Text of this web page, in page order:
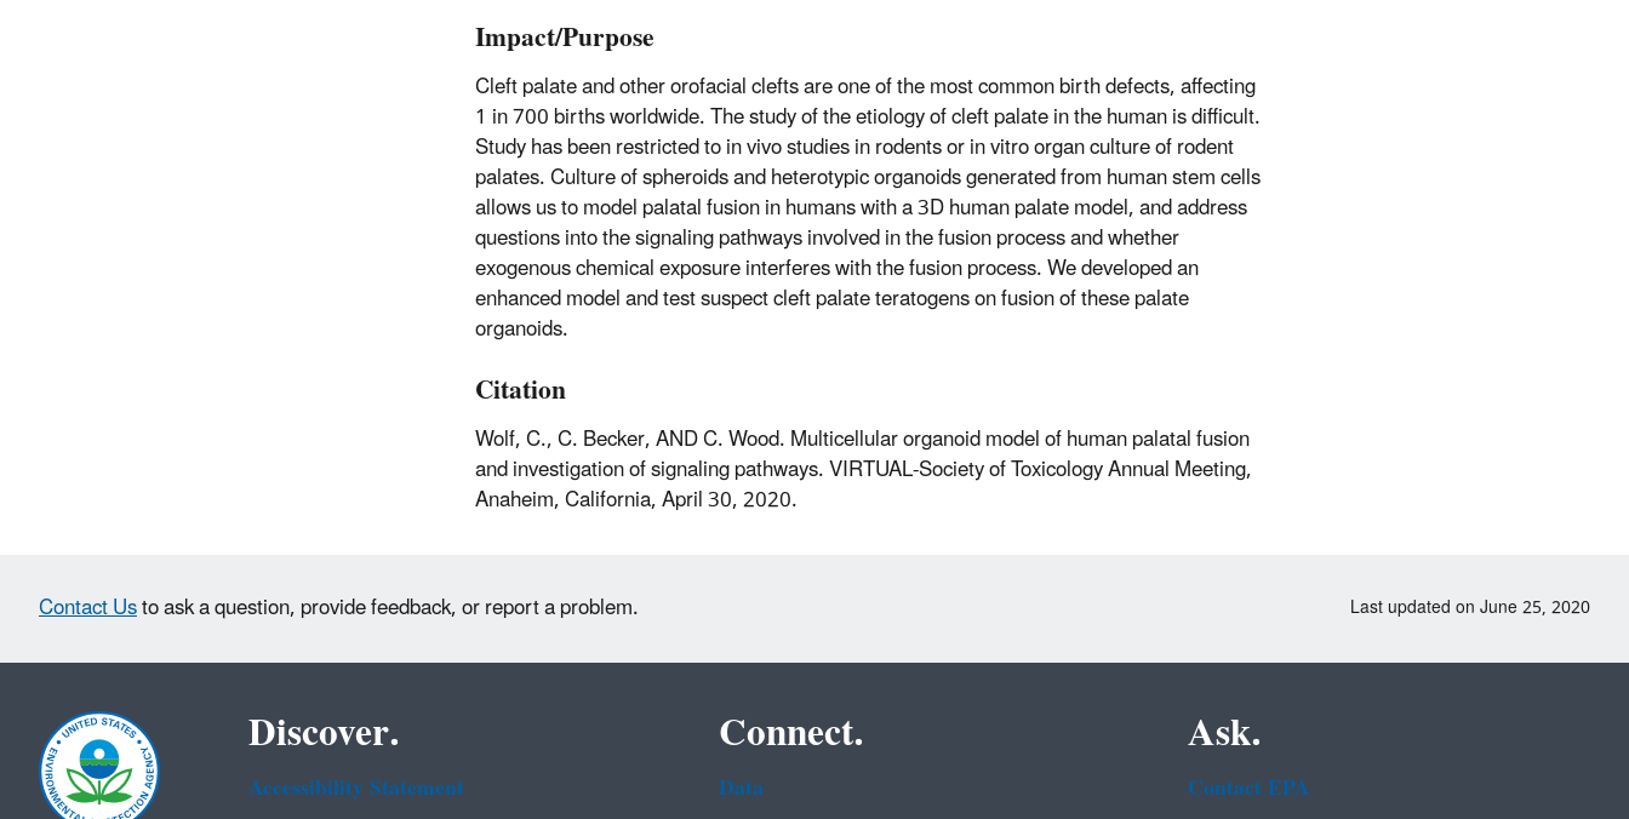
Impact/Purpose
Cleft palate and other orofacial clefts are one of the most common birth defects, affecting
1 in 700 births worldwide. The study of the etiology of cleft palate in the human is difficult.
Study has been restricted to in vivo studies in rodents or in vitro organ culture of rodent
palates. Culture of spheroids and heterotypic organoids generated from human stem cells
allows us to model palatal fusion in humans with a 3D human palate model, and address
questions into the signaling pathways involved in the fusion process and whether
exogenous chemical exposure interferes with the fusion process. We developed an
enhanced model and test suspect cleft palate teratogens on fusion of these palate
organoids.
Citation
Wolf, C., C. Becker, AND C. Wood. Multicellular organoid model of human palatal fusion
and investigation of signaling pathways. VIRTUAL-Society of Toxicology Annual Meeting,
Anaheim, California, April 30, 2020.
Contact Usto ask a question, provide feedback, or report a problem. Last updated on June 25, 2020
Discover.
Accessibility Statement
Connect.
Data
Ask.
Contact EPA